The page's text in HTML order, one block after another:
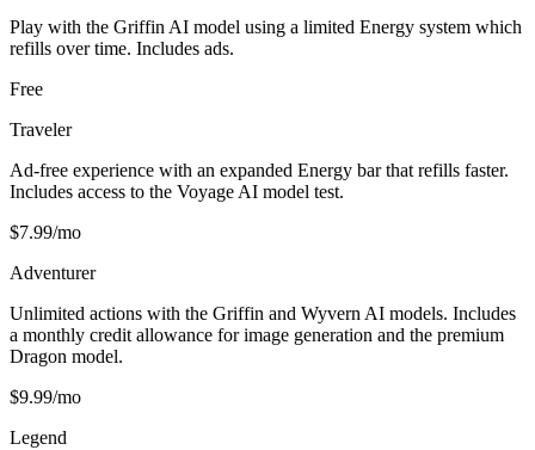
Play with the Griffin AI model using a limited Energy system which
refills over time. Includes ads.
Free
Traveler
Ad-free experience with an expanded Energy bar that refills faster.
Includes access to the Voyage AI model test.
$7.99/mo
Adventurer
Unlimited actions with the Griffin and Wyvern AI models. Includes
a monthly credit allowance for image generation and the premium
Dragon model.
$9.99/mo
Legend